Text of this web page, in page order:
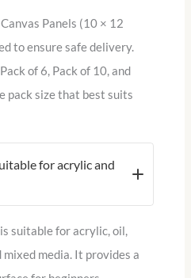
Panels (10 × 12
to ensure safe delivery.
of 6, Pack of 10, and
pack size that best suits
for acrylic and
suitable for acrylic, oil,
mixed media. It provides a